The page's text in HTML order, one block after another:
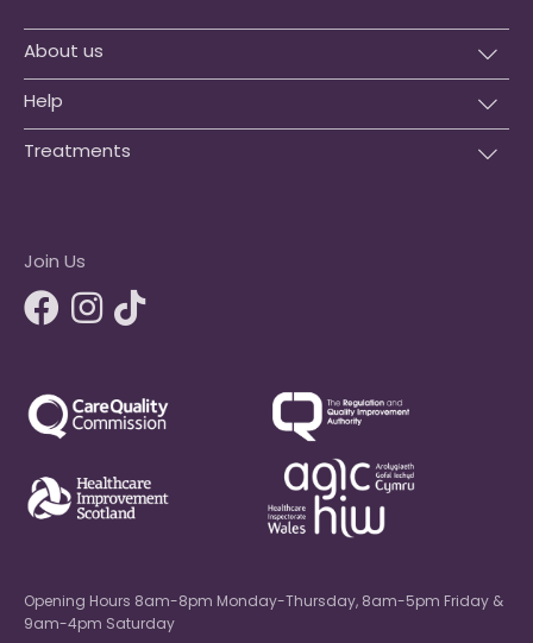
About us
Help
Treatments
Join Us
Opening Hours 8am-8pm Monday-Thursday, 8am-5pm Friday &
9am-4pm Saturday